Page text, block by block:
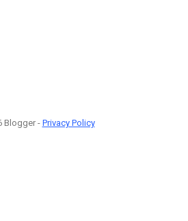
Blogger - Privacy Policy